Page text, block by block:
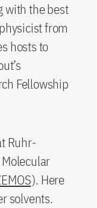
with the best
from
hosts to
Fellowship
Ruhr-
). Here
solvents.